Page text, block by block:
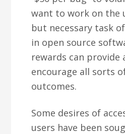
want to work on the
but necessary task
in open source
rewards can provide
encourage all sorts
outcomes.
Some desires of
users have been